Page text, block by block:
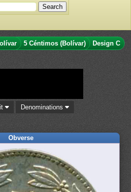
5 Céntimos (Bolívar)
Design C
Denominations
Obverse